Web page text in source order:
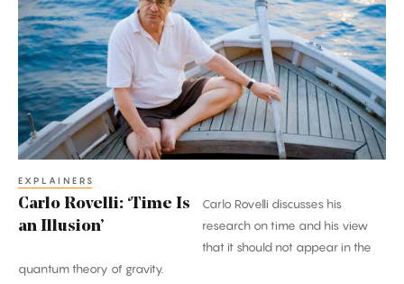
‘Time
Is
an
Illusion’
EXPLAINERS
Carlo Rovelli: ‘Time Is
an Illusion’
Carlo Rovelli discusses his
research on time and his view
that it should not appear in the
quantum theory of gravity.